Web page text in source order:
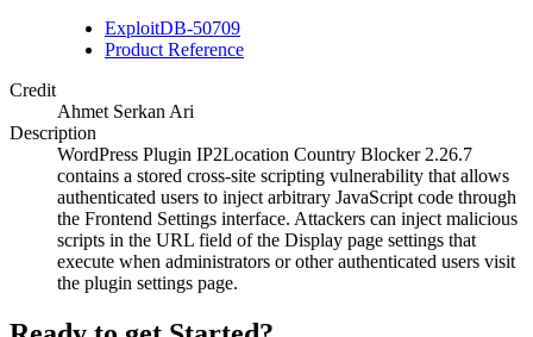
ExploitDB-50709
Product Reference
Credit
Ahmet Serkan Ari
Description
WordPress Plugin IP2Location Country Blocker 2.26.7
contains a stored cross-site scripting vulnerability that allows
authenticated users to inject arbitrary JavaScript code through
the Frontend Settings interface. Attackers can inject malicious
scripts in the URL field of the Display page settings that
execute when administrators or other authenticated users visit
the plugin settings page.